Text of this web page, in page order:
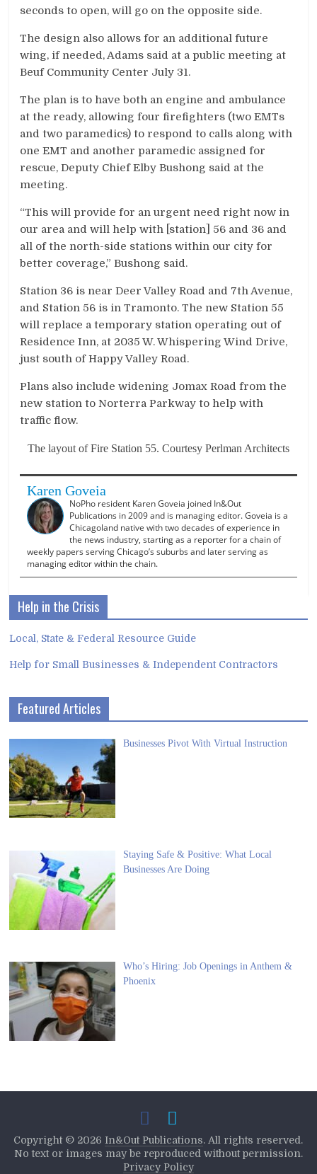
seconds to open, will go on the opposite side.
The design also allows for an additional future
wing, if needed, Adams said at a public meeting at
Beuf Community Center July 31.
The plan is to have both an engine and ambulance
at the ready, allowing four firefighters (two EMTs
and two paramedics) to respond to calls along with
one EMT and another paramedic assigned for
rescue, Deputy Chief Elby Bushong said at the
meeting.
“This will provide for an urgent need right now in
our area and will help with [station] 56 and 36 and
all of the north-side stations within our city for
better coverage,” Bushong said.
Station 36 is near Deer Valley Road and 7th Avenue,
and Station 56 is in Tramonto. The new Station 55
will replace a temporary station operating out of
Residence Inn, at 2035 W. Whispering Wind Drive,
just south of Happy Valley Road.
Plans also include widening Jomax Road from the
new station to Norterra Parkway to help with
traffic flow.
The layout of Fire Station 55. Courtesy Perlman Architects
Karen Goveia
NoPho resident Karen Goveia joined In&Out
Publications in 2009 and is managing editor. Goveia is a
Chicagoland native with two decades of experience in
the news industry, starting as a reporter for a chain of
weekly papers serving Chicago’s suburbs and later serving as
managing editor within the chain.
Help in the Crisis
Local, State & Federal Resource Guide
Help for Small Businesses & Independent Contractors
Featured Articles
Businesses Pivot With Virtual Instruction
Staying Safe & Positive: What Local
Businesses Are Doing
Who’s Hiring: Job Openings in Anthem &
Phoenix
Copyright © 2026In&Out Publications. All rights reserved.
No text or images may be reproduced without permission.
Privacy Policy